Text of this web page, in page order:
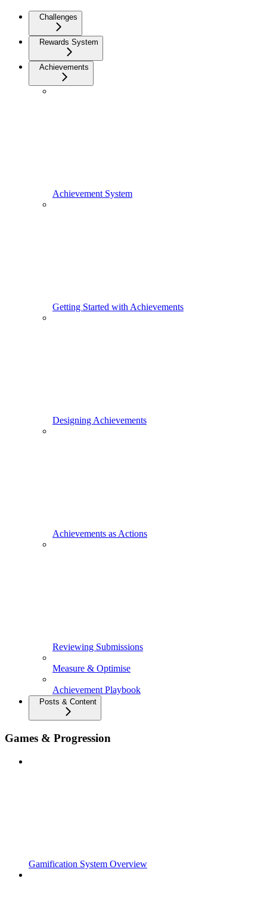
Challenges
Rewards System
Achievements
Achievement System
Getting Started with Achievements
Designing Achievements
Achievements as Actions
Reviewing Submissions
Measure & Optimise
Achievement Playbook
Posts & Content
Games & Progression
Gamification System Overview